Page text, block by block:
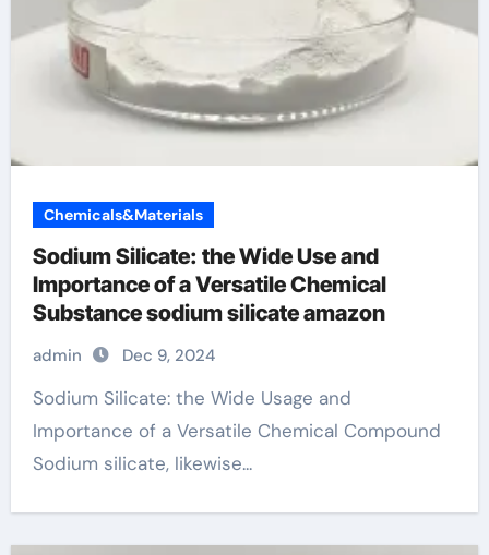
Chemicals&Materials
Sodium Silicate: the Wide Use and
Importance of a Versatile Chemical
Substance sodium silicate amazon
admin Dec 9, 2024
Sodium Silicate: the Wide Usage and
Importance of a Versatile Chemical Compound
Sodium silicate, likewise...